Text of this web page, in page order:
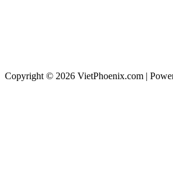
Copyright © 2026 VietPhoenix.com |